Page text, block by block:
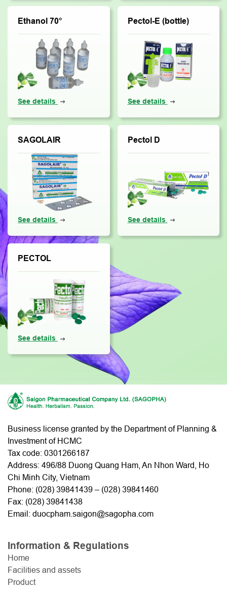
Ethanol 70°
See details
Pectol-E (bottle)
See details
SAGOLAIR
See details
Pectol D
See details
PECTOL
See details
Business license granted by the Department of Planning &
Investment of HCMC
Tax code: 0301266187
Address: 496/88 Duong Quang Ham, An Nhon Ward, Ho
Chi Minh City, Vietnam
Phone: (028) 39841439 – (028) 39841460
Fax: (028) 39841438
Email: duocpham.saigon@sagopha.com
Information & Regulations
Home
Facilities and assets
Product